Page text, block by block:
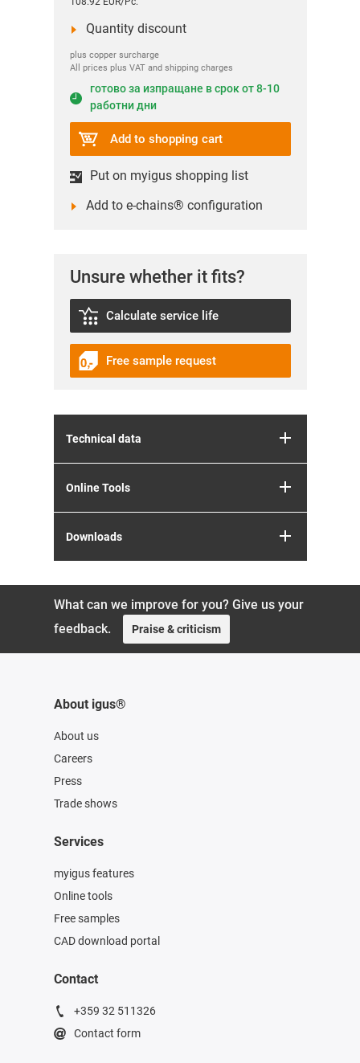
Quantity discount
plus copper surcharge
All prices plus VAT and shipping charges
готово за изпращане в срок от 8-10
работни дни
Add to shopping cart
Put on myigus shopping list
Add to e-chains® configuration
Unsure whether it fits?
Calculate service life
Free sample request
Technical data
Online Tools
Downloads
What can we improve for you? Give us your
feedback.
Praise & criticism
About igus®
About us
Careers
Press
Trade shows
Services
myigus features
Online tools
Free samples
CAD download portal
Contact
+359 32 511326
Contact form